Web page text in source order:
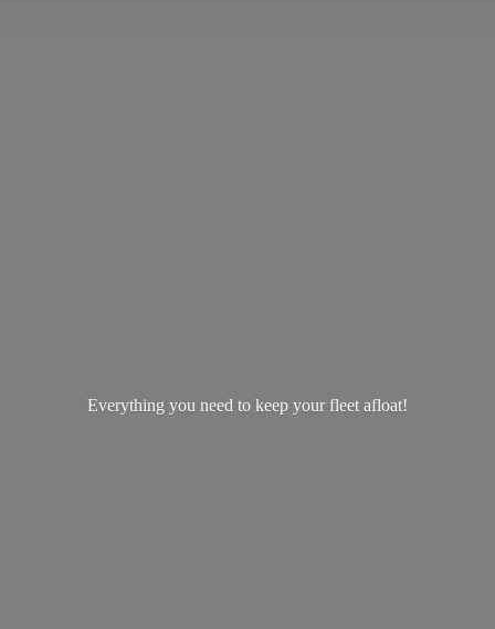
Everything you need to keep yourfleet afloat!